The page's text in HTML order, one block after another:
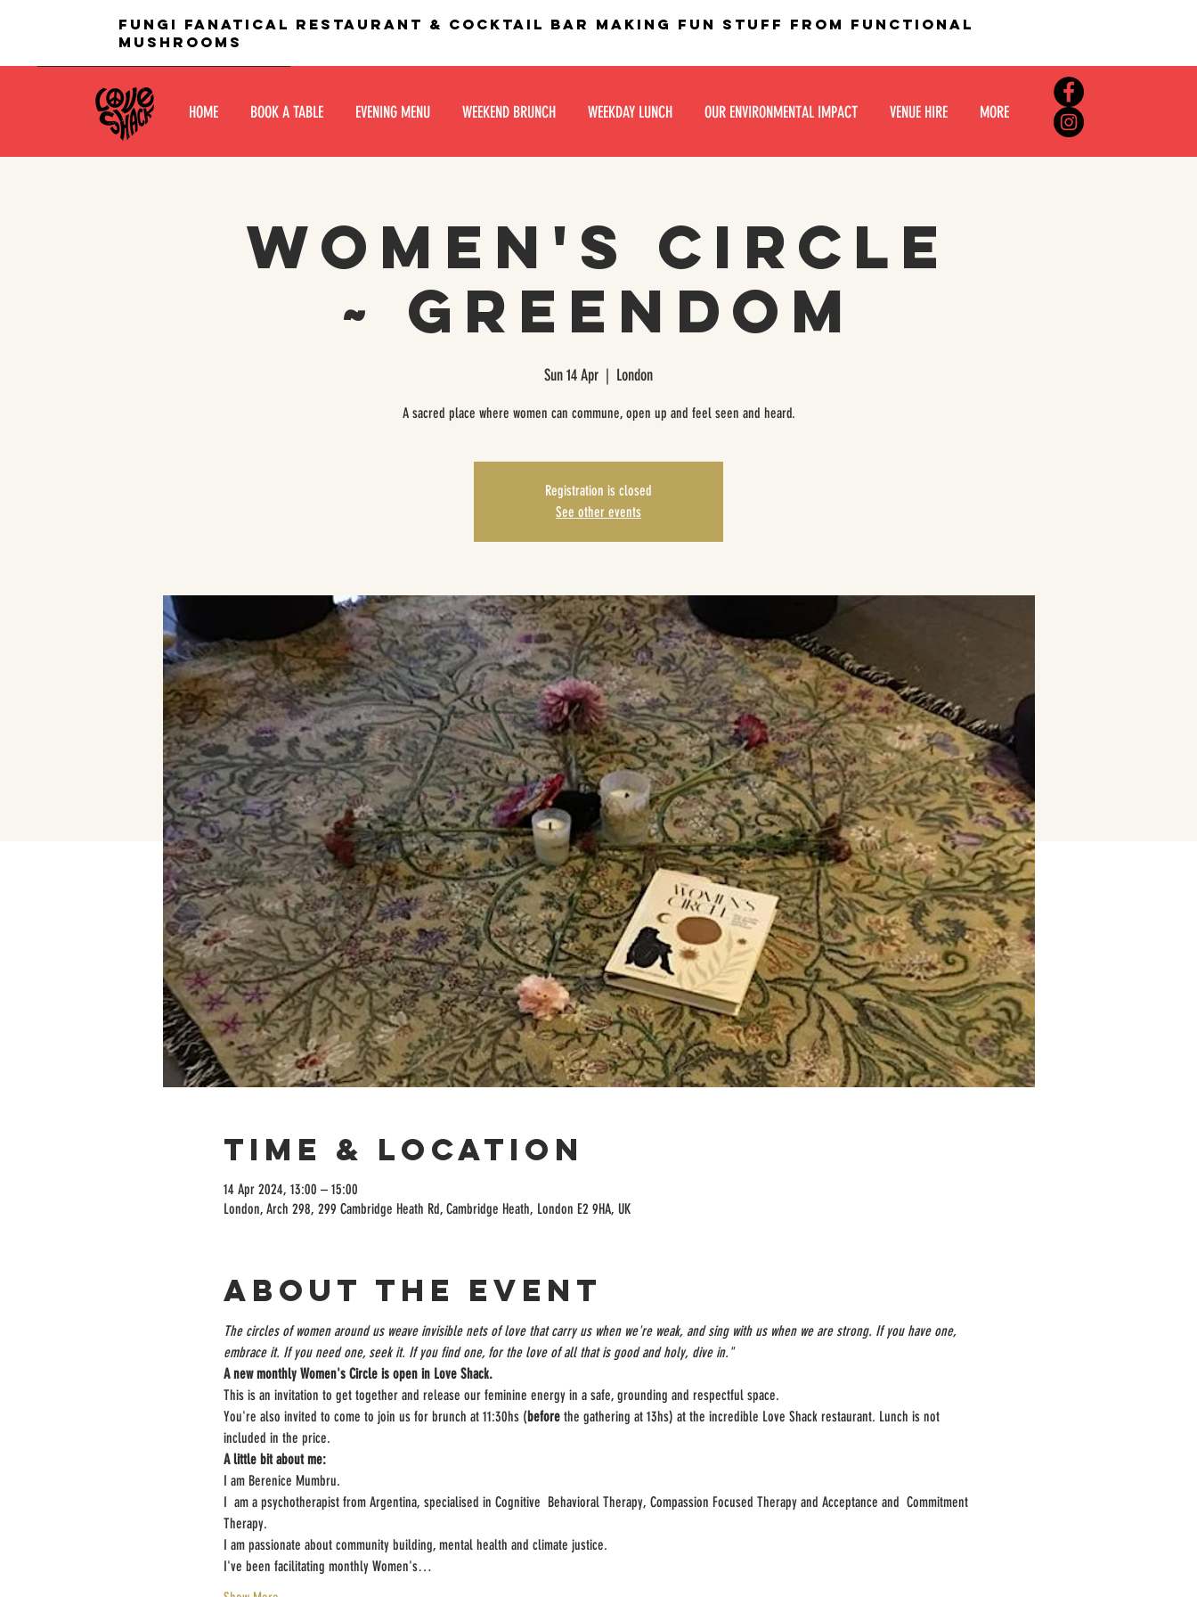
fungi fanatical restaurant & Cocktail bar making fun stuff from functional
mushrooms
HOME BOOK A TABLE EVENING MENU WEEKEND BRUNCH WEEKDAY LUNCH OUR ENVIRONMENTAL IMPACT VENUE HIRE MORE
Women's Circle
~ Greendom
Sun 14 Apr
  |
London
A sacred place where women can commune, open up and feel seen and heard.
Registration is closed
See other events
Time & Location
14 Apr 2024, 13:00 – 15:00
London, Arch 298, 299 Cambridge Heath Rd, Cambridge Heath, London E2 9HA, UK
About the event
The circles of women around us weave invisible nets of love that carry us when we're weak, and sing with us when we are strong. If you have one,
embrace it. If you need one, seek it. If you find one, for the love of all that is good and holy, dive in."
A new monthly Women's Circle is open in Love Shack.
This is an invitation to get together and release our feminine energy in a safe, grounding and respectful space.
You're also invited to come to join us for brunch at 11:30hs (before the gathering at 13hs) at the incredible Love Shack restaurant. Lunch is not
included in the price.
A little bit about me:
I am Berenice Mumbru.
I  am a psychotherapist from Argentina, specialised in Cognitive  Behavioral Therapy, Compassion Focused Therapy and Acceptance and  Commitment
Therapy.
I am passionate about community building, mental health and climate justice.
I've been facilitating monthly Women's…